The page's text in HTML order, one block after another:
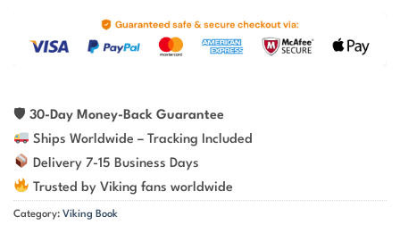
🛡 30-Day Money-Back Guarantee
Ships Worldwide – Tracking Included
Delivery 7-15 Business Days
Trusted by Viking fans worldwide
Category: Viking Book